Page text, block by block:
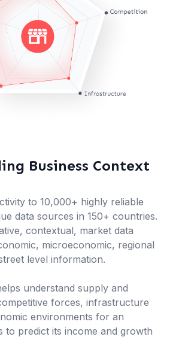
Business Context
to 10,000+ highly reliable
data sources in 150+ countries.
contextual, market data
microeconomic, regional
level information.
understand supply and
forces, infrastructure
environments for an
to predict its income and growth